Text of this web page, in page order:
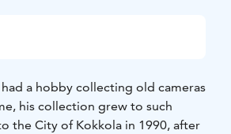
a hobby collecting old cameras
his collection grew to such
the City of Kokkola in 1990, after